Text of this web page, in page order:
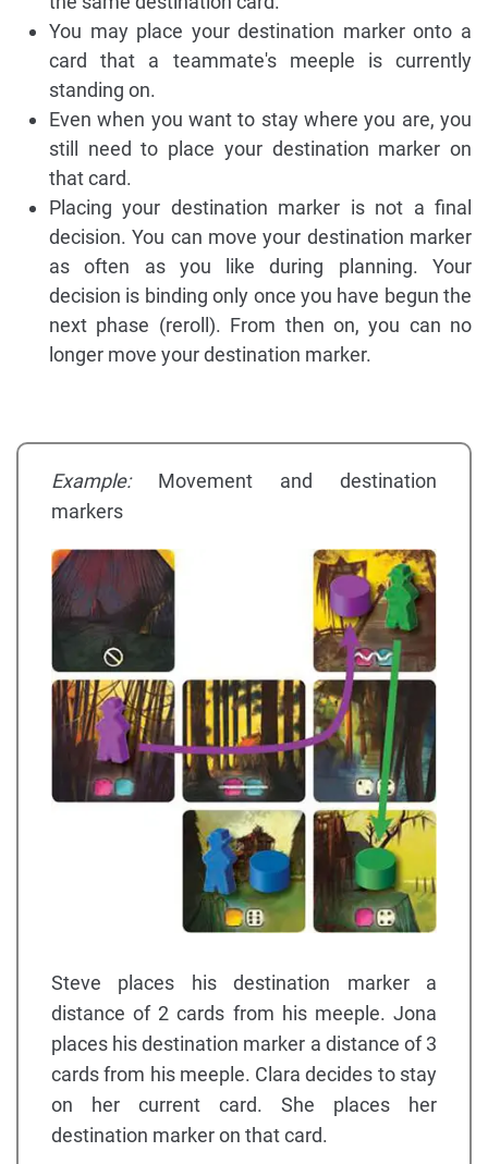
You may place your destination marker onto a
card that a teammate's meeple is currently
standing on.
Even when you want to stay where you are, you
still need to place your destination marker on
that card.
Placing your destination marker is not a final
decision. You can move your destination marker
as often as you like during planning. Your
decision is binding only once you have begun the
next phase (reroll). From then on, you can no
longer move your destination marker.
Example:Movement and destination
markers
Steve places his destination marker a
distance of 2 cards from his meeple. Jona
places his destination marker a distance of 3
cards from his meeple. Clara decides to stay
on her current card. She places her
destination marker on that card.